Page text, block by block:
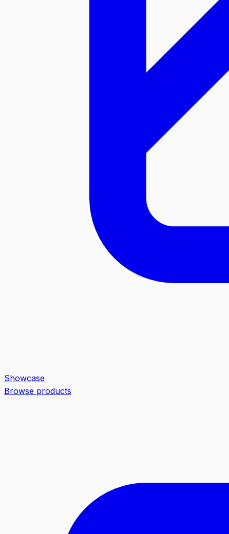
Showcase
Browse products